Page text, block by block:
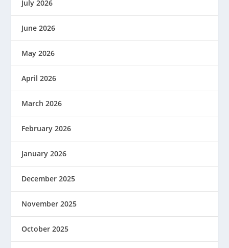
July 2026
June 2026
May 2026
April 2026
March 2026
February 2026
January 2026
December 2025
November 2025
October 2025